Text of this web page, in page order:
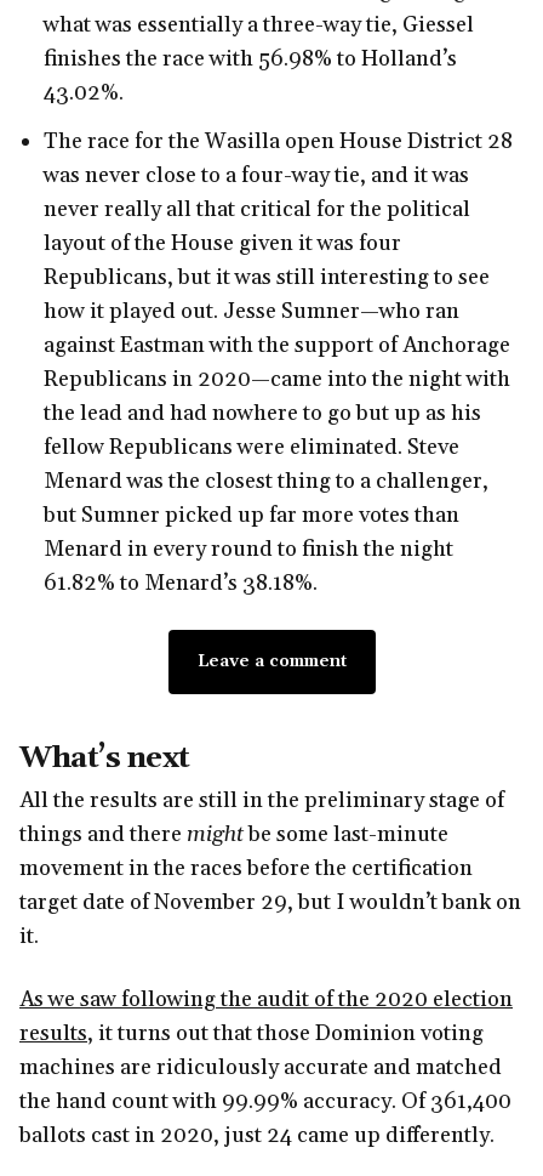
what was essentially a three-way tie, Giessel
finishes the race with 56.98% to Holland’s
43.02%.
The race for the Wasilla open House District 28
was never close to a four-way tie, and it was
never really all that critical for the political
layout of the House given it was four
Republicans, but it was still interesting to see
how it played out. Jesse Sumner—who ran
against Eastman with the support of Anchorage
Republicans in 2020—came into the night with
the lead and had nowhere to go but up as his
fellow Republicans were eliminated. Steve
Menard was the closest thing to a challenger,
but Sumner picked up far more votes than
Menard in every round to finish the night
61.82% to Menard’s 38.18%.
Leave a comment
What’s next
All the results are still in the preliminary stage of
things and there mightbe some last-minute
movement in the races before the certification
target date of November 29, but I wouldn’t bank on
it.
As we saw following the audit of the 2020 election
results, it turns out that those Dominion voting
machines are ridiculously accurate and matched
the hand count with 99.99% accuracy. Of 361,400
ballots cast in 2020, just 24 came up differently.